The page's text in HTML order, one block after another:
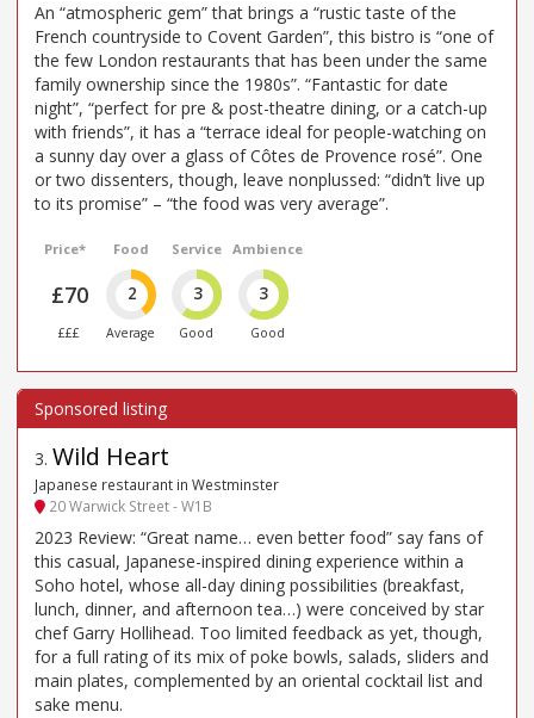
An “atmospheric gem” that brings a “rustic taste of the
French countryside to Covent Garden”, this bistro is “one of
the few London restaurants that has been under the same
family ownership since the 1980s”. “Fantastic for date
night”, “perfect for pre & post-theatre dining, or a catch-up
with friends”, it has a “terrace ideal for people-watching on
a sunny day over a glass of Côtes de Provence rosé”. One
or two dissenters, though, leave nonplussed: “didn’t live up
to its promise” – “the food was very average”.
Price*
£70
£££
Food
2
Average
Service
3
Good
Ambience
3
Good
3. Wild Heart
Japanese restaurant in Westminster
20 Warwick Street - W1B
2023 Review: “Great name… even better food” say fans of
this casual, Japanese-inspired dining experience within a
Soho hotel, whose all-day dining possibilities (breakfast,
lunch, dinner, and afternoon tea…) were conceived by star
chef Garry Hollihead. Too limited feedback as yet, though,
for a full rating of its mix of poke bowls, salads, sliders and
main plates, complemented by an oriental cocktail list and
sake menu.